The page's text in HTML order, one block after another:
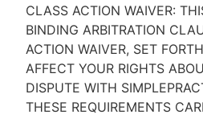
CLASS ACTION WAIVER:
BINDING ARBITRATION
ACTION WAIVER, SET
AFFECT YOUR RIGHTS
DISPUTE WITH
THESE REQUIREMENTS